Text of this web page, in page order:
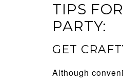
TIPS
PARTY:
GET
Although